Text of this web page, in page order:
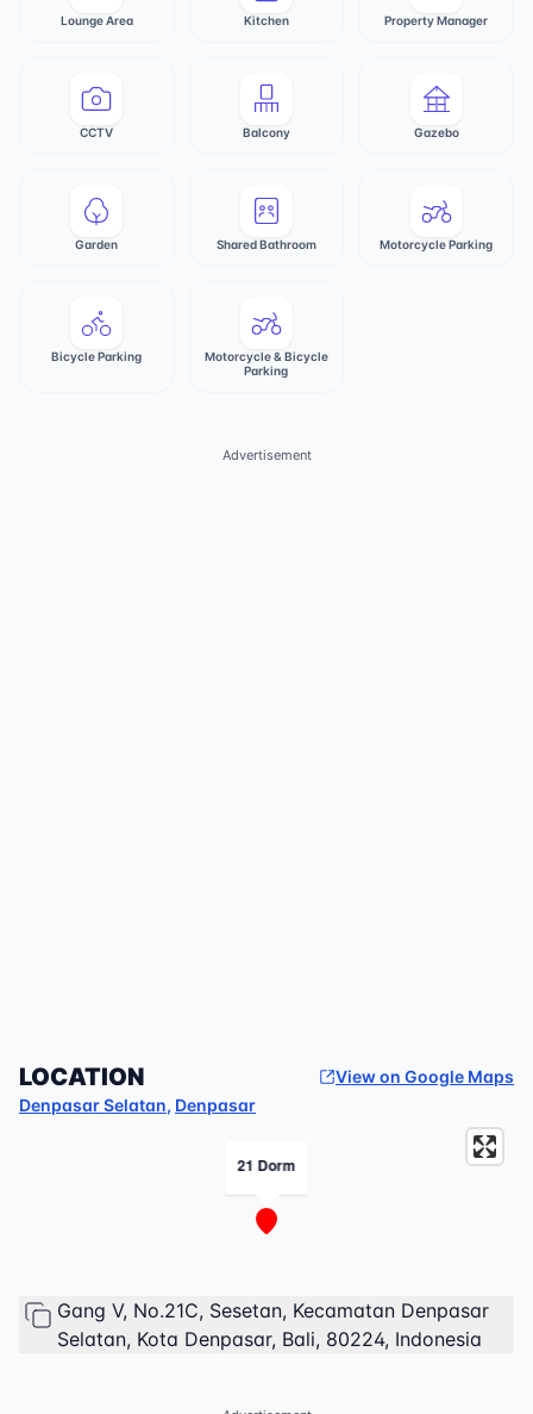
Lounge Area Kitchen Property Manager
CCTV Balcony Gazebo
Garden Shared Bathroom Motorcycle Parking
Bicycle Parking
Motorcycle & Bicycle
Parking
Advertisement
LOCATION
View on Google Maps
Denpasar Selatan, Denpasar
21 Dorm
Gang V, No.21C, Sesetan, Kecamatan Denpasar
Selatan, Kota Denpasar, Bali, 80224, Indonesia